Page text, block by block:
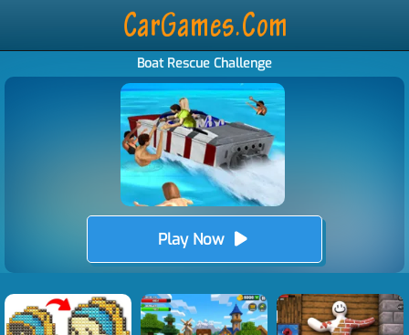
Boat Rescue Challenge
Play Now